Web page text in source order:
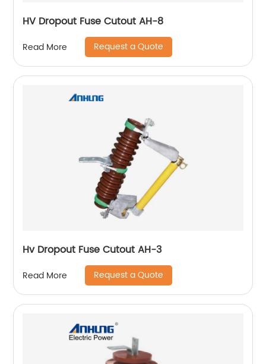
HV Dropout Fuse Cutout AH-8
Read More Request a Quote
Hv Dropout Fuse Cutout AH-3
Read More Request a Quote